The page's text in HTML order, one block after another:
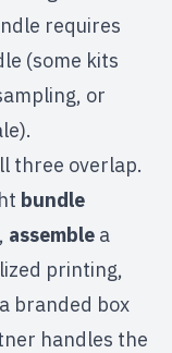
requires
(some kits
or
three overlap.
bundle
assemble a
printing,
branded box
handles the